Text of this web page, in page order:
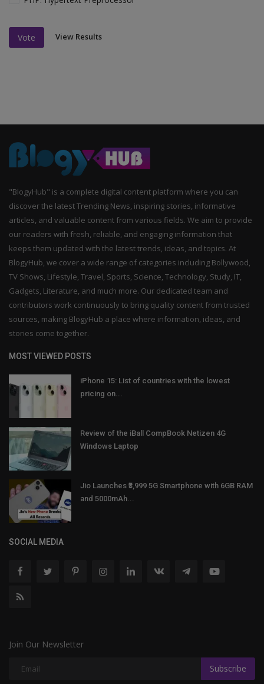
Vote View Results
"BlogyHub" is a complete digital content platform where you can
discover the latest Trending News, inspiring stories, informative
articles, and valuable content from various fields. We aim to provide
our readers with fresh, reliable, and engaging information that
keeps them updated with the latest trends, ideas, and topics. At
BlogyHub, we cover a wide range of categories including Bollywood,
TV Shows, Lifestyle, Travel, Sports, Science, Technology, Study, IT,
Gadgets, Literature, and much more. Our dedicated team and
contributors work continuously to bring quality content from trusted
sources, making BlogyHub a place where information, ideas, and
stories come together.
MOST VIEWED POSTS
iPhone 15: List of countries with the lowest
pricing on...
Review of the iBall CompBook Netizen 4G
Windows Laptop
Jio Launches ₹3,999 5G Smartphone with 6GB RAM
and 5000mAh...
SOCIAL MEDIA
Join Our Newsletter
Subscribe